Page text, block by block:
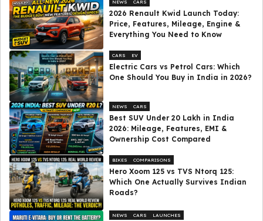
NEWS CARS
2026 Renault Kwid Launch Today:
Price, Features, Mileage, Engine &
Everything You Need to Know
CARS EV
Electric Cars vs Petrol Cars: Which
One Should You Buy in India in 2026?
NEWS CARS
Best SUV Under ₹20 Lakh in India
2026: Mileage, Features, EMI &
Ownership Cost Compared
BIKES COMPARISONS
Hero Xoom 125 vs TVS Ntorq 125:
Which One Actually Survives Indian
Roads?
NEWS CARS LAUNCHES